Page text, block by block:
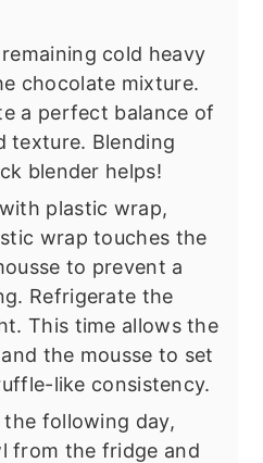
cold heavy
chocolate mixture.
a perfect balance of
texture. Blending
blender helps!
plastic wrap,
wrap touches the
to prevent a
Refrigerate the
This time allows the
the mousse to set
like consistency.
following day,
from the fridge and